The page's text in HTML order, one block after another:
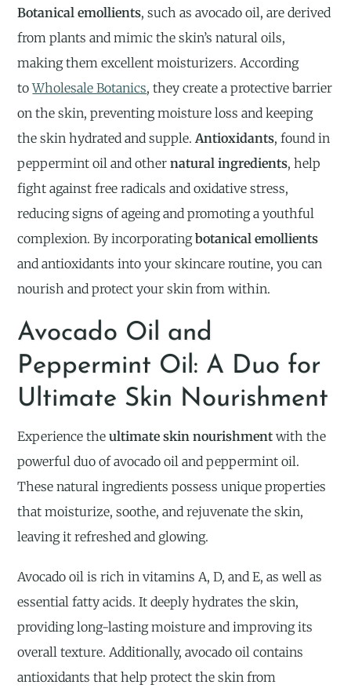
Botanical emollients, such as avocado oil, are derived
from plants and mimic the skin’s natural oils,
making them excellent moisturizers. According
toWholesale Botanics, they create a protective barrier
on the skin, preventing moisture loss and keeping
the skin hydrated and supple.Antioxidants, found in
peppermint oil and othernatural ingredients, help
fight against free radicals and oxidative stress,
reducing signs of ageing and promoting a youthful
complexion. By incorporatingbotanical emollients
and antioxidants into your skincare routine, you can
nourish and protect your skin from within.
Avocado Oil and
Peppermint Oil: A Duo for
Ultimate Skin Nourishment
Experience theultimate skin nourishment with the
powerful duo of avocado oil and peppermint oil.
These natural ingredients possess unique properties
that moisturize, soothe, and rejuvenate the skin,
leaving it refreshed and glowing.
Avocado oil is rich in vitamins A, D, and E, as well as
essential fatty acids. It deeply hydrates the skin,
providing long-lasting moisture and improving its
overall texture. Additionally, avocado oil contains
antioxidants that help protect the skin from